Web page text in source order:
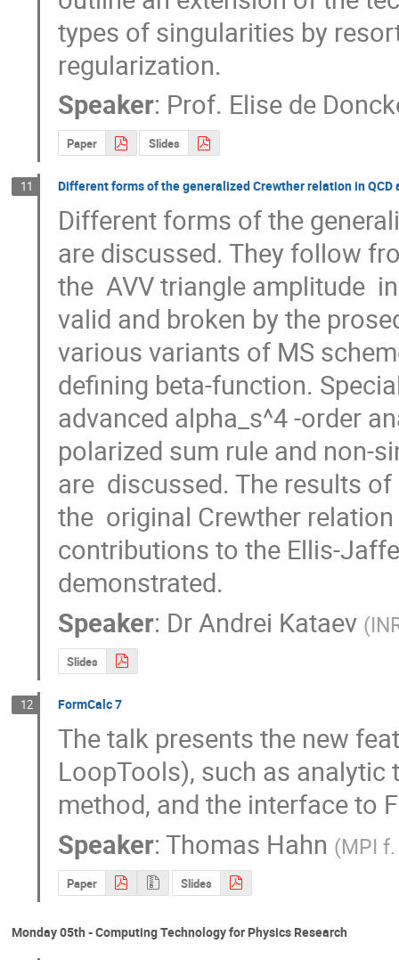
types of singularities by
regularization.
Speaker: Prof. Elise de
Paper Slides
11 Different forms of the generalized Crewther relation in
Different forms of the
are discussed. They follow
the  AVV triangle amplitude
valid and broken by the
various variants of MS
defining beta-function.
advanced alpha_s^4 -order
polarized sum rule and non-
are  discussed. The results
the  original Crewther
contributions to the Ellis-
demonstrated.
Speaker: DrAndrei Kataev (
Slides
12 FormCalc 7
The talk presents the new
LoopTools), such as analytic
method, and the interface to
Speaker: Thomas Hahn (MPI
Paper Slides
Monday 05th - Computing Technology for Physics Research